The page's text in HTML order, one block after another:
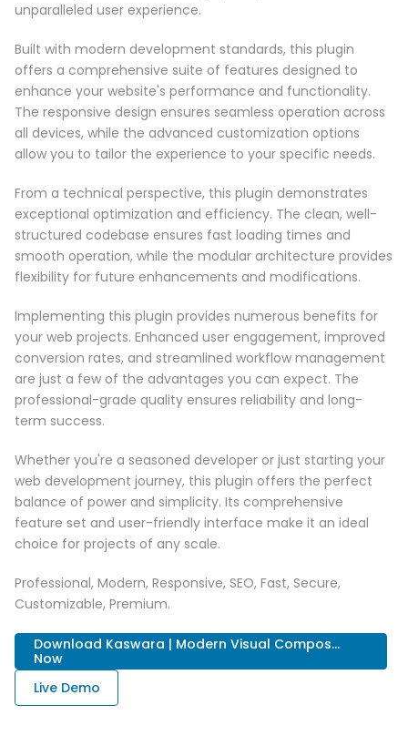
unparalleled user experience.
Built with modern development standards, this plugin
offers a comprehensive suite of features designed to
enhance your website's performance and functionality.
The responsive design ensures seamless operation across
all devices, while the advanced customization options
allow you to tailor the experience to your specific needs.
From a technical perspective, this plugin demonstrates
exceptional optimization and efficiency. The clean, well-
structured codebase ensures fast loading times and
smooth operation, while the modular architecture provides
flexibility for future enhancements and modifications.
Implementing this plugin provides numerous benefits for
your web projects. Enhanced user engagement, improved
conversion rates, and streamlined workflow management
are just a few of the advantages you can expect. The
professional-grade quality ensures reliability and long-
term success.
Whether you're a seasoned developer or just starting your
web development journey, this plugin offers the perfect
balance of power and simplicity. Its comprehensive
feature set and user-friendly interface make it an ideal
choice for projects of any scale.
Professional, Modern, Responsive, SEO, Fast, Secure,
Customizable, Premium.
Download Kaswara | Modern Visual Compos...
Now
Live Demo